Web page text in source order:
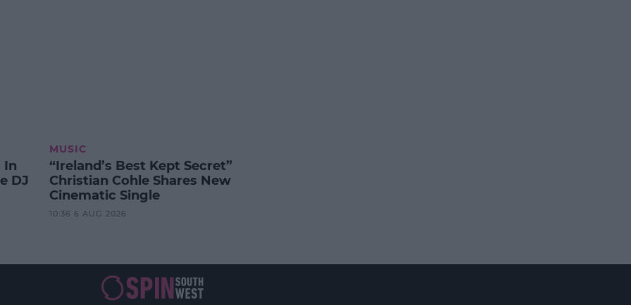
In
DJ
MUSIC
“Ireland’s Best Kept Secret”
Christian Cohle Shares New
Cinematic Single
10:36 6 AUG 2026